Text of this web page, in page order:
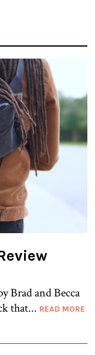
Brad and Becca
that... READ MORE